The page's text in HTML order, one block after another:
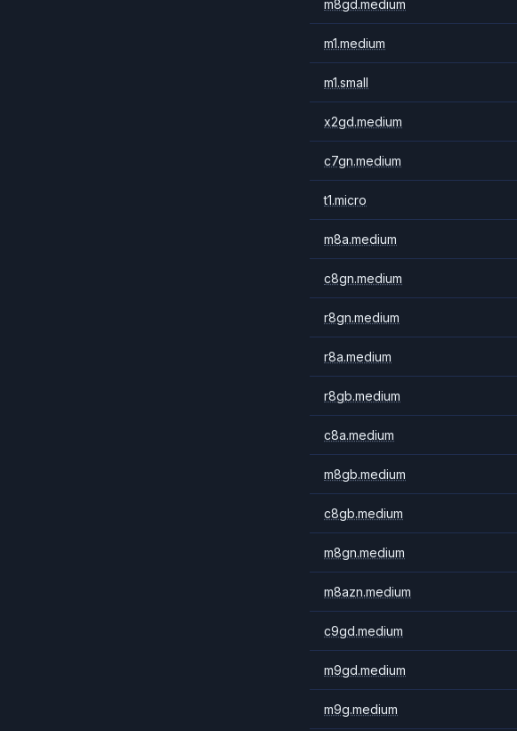
m8gd.medium
m1.medium
m1.small
x2gd.medium
c7gn.medium
t1.micro
m8a.medium
c8gn.medium
r8gn.medium
r8a.medium
r8gb.medium
c8a.medium
m8gb.medium
c8gb.medium
m8gn.medium
m8azn.medium
c9gd.medium
m9gd.medium
m9g.medium